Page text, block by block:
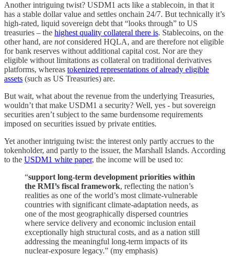
Another intriguing twist? USDM1 acts like a stablecoin, in that it
has a stable dollar value and settles onchain 24/7. But technically it’s
high-rated, liquid sovereign debt that “looks through” to US
treasuries – the highest quality collateral there is. Stablecoins, on the
other hand, are notconsidered HQLA, and are therefore not eligible
for bank reserves without additional capital cost. Nor are they
eligible without limitations as collateral on traditional derivatives
platforms, whereas tokenized representations of already eligible
assets (such as US Treasuries) are.
But wait, what about the revenue from the underlying Treasuries,
wouldn’t that make USDM1 a security? Well, yes - but sovereign
securities aren’t subject to the same burdensome requirements
imposed on securities issued by private entities.
Yet another intriguing twist: the interest only partly accrues to the
tokenholder, and partly to the issuer, the Marshall Islands. According
to the USDM1 white paper, the income will be used to:
“support long-term development priorities within
the RMI’s fiscal framework, reflecting the nation’s
realities as one of the world’s most climate-vulnerable
countries with significant climate-adaptation needs, as
one of the most geographically dispersed countries
where service delivery and economic inclusion entail
exceptionally high structural costs, and as a nation still
addressing the meaningful long-term impacts of its
nuclear-exposure legacy.” (my emphasis)